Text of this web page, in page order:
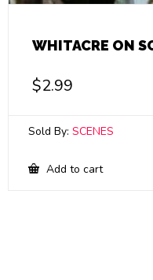
WHITACRE ON
$2.99
Sold By: SCENES
Add to cart